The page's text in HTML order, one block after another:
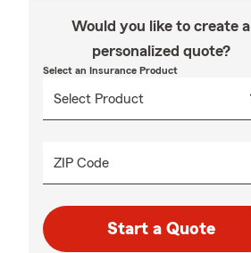
Would you like to create a
personalized quote?
Select an Insurance Product
ZIP Code
Start a Quote